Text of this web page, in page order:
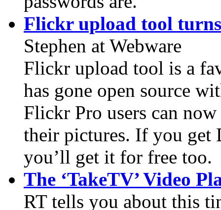
Flickr upload tool turns
Stephen at Webware
Flickr upload tool is a
has gone open source
Flickr Pro users can
their pictures. If you get
you’ll get it for free too.
The ‘TakeTV’ Video
RT tells you about this